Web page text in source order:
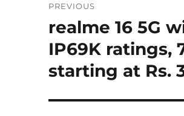
navigation
PREVIOUS
Previous
post:
realme 16 5G
IP69K ratings,
starting at Rs.